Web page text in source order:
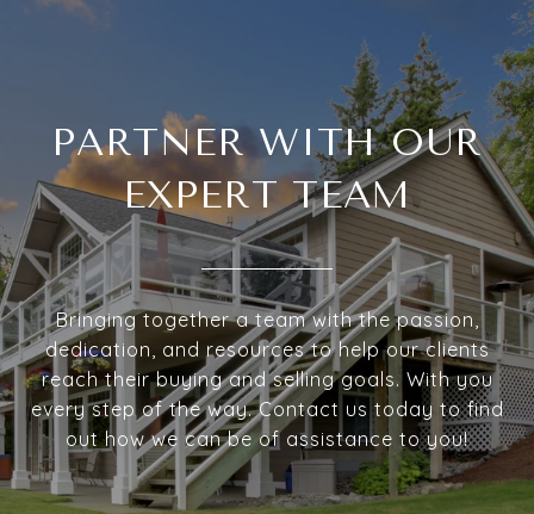
PARTNER WITH OUR
EXPERT TEAM
Bringing together a team with the passion,
dedication, and resources to help our clients
reach their buying and selling goals. With you
every step of the way. Contact us today to find
out how we can be of assistance to you!